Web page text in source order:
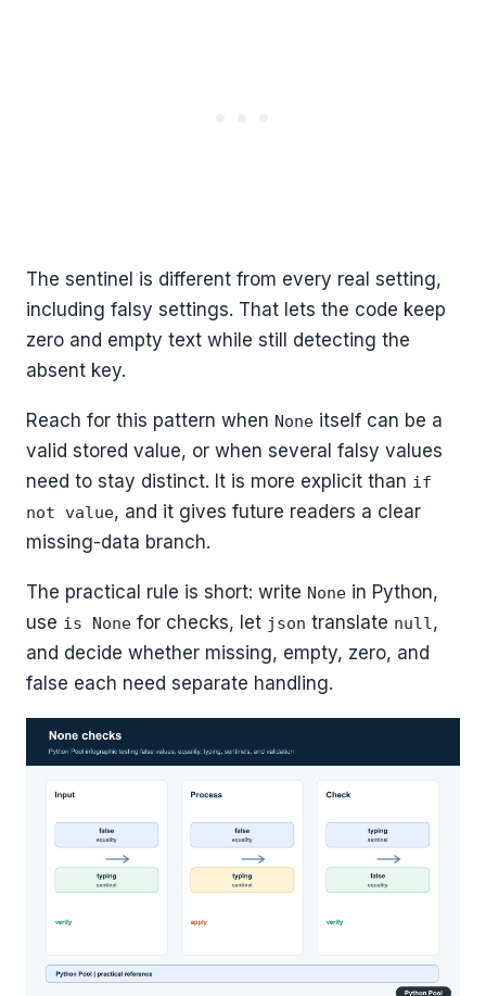
The sentinel is different from every real setting,
including falsy settings. That lets the code keep
zero and empty text while still detecting the
absent key.
Reach for this pattern when None itself can be a
valid stored value, or when several falsy values
need to stay distinct. It is more explicit than if
not value, and it gives future readers a clear
missing-data branch.
The practical rule is short: write None in Python,
use is None for checks, let json translate null,
and decide whether missing, empty, zero, and
false each need separate handling.